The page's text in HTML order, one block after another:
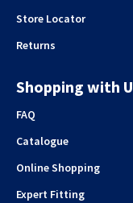
Store Locator
Returns
Shopping with
FAQ
Catalogue
Online Shopping
Expert Fitting